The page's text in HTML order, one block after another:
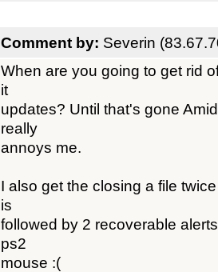
Comment by: Severin
When are you going to get rid
it
updates? Until that's gone
really
annoys me.
I also get the closing a file
is
followed by 2 recoverable
ps2
mouse :(